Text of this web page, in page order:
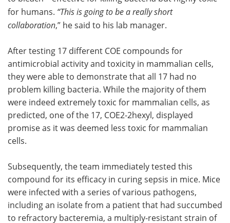
for humans. “This is going to be a really short
collaboration,” he said to his lab manager.
After testing 17 different COE compounds for
antimicrobial activity and toxicity in mammalian cells,
they were able to demonstrate that all 17 had no
problem killing bacteria. While the majority of them
were indeed extremely toxic for mammalian cells, as
predicted, one of the 17, COE2-2hexyl, displayed
promise as it was deemed less toxic for mammalian
cells.
Subsequently, the team immediately tested this
compound for its efficacy in curing sepsis in mice. Mice
were infected with a series of various pathogens,
including an isolate from a patient that had succumbed
to refractory bacteremia, a multiply-resistant strain of